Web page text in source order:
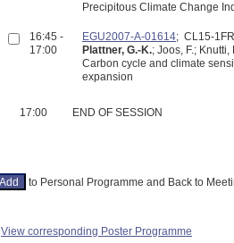
Precipitous
16:45 -
17:00
EGU2007-A-01614; CL15-
Plattner, G.-K.; Joos, F.; Knutti,
Carbon cycle and climate
expansion
17:00 END OF SESSION
to Personal Programme and Back to
View corresponding Poster Programme